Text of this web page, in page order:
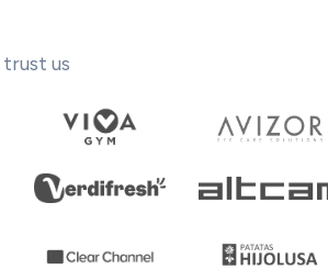
us